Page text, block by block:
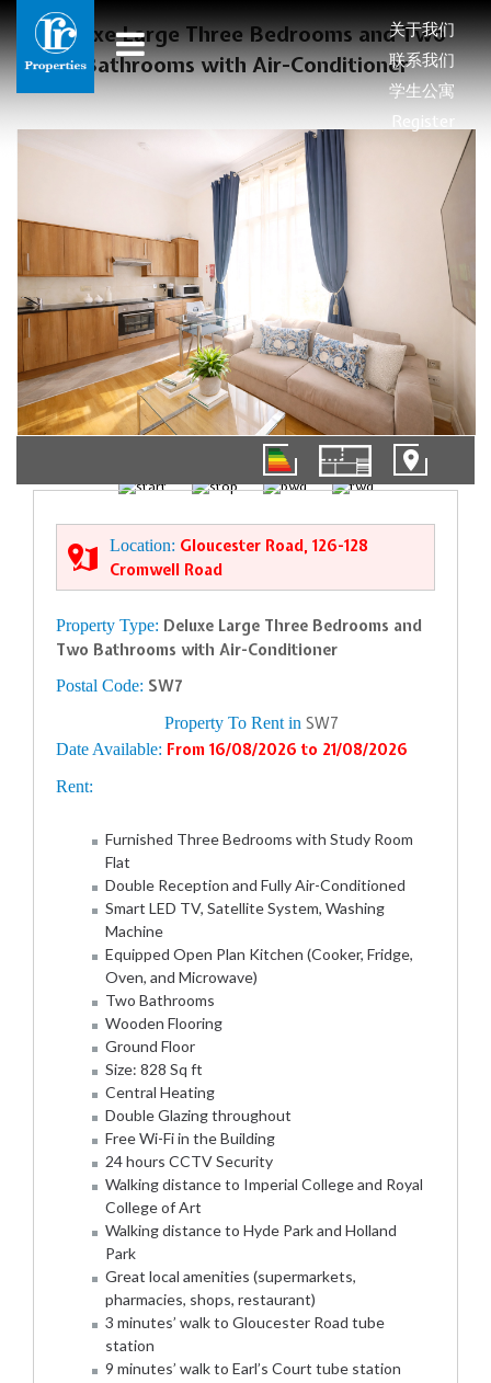
关于我们
联系我们
学生公寓
Register
Deluxe Large Three Bedrooms and Two
Bathrooms with Air-Conditioner
01/12
Location: Gloucester Road, 126-128
Cromwell Road
Property Type: Deluxe Large Three Bedrooms and
Two Bathrooms with Air-Conditioner
Postal Code: SW7
Property To Rent in SW7
Date Available: From 16/08/2026 to 21/08/2026
Rent:
Furnished Three Bedrooms with Study Room
Flat
Double Reception and Fully Air-Conditioned
Smart LED TV, Satellite System, Washing
Machine
Equipped Open Plan Kitchen (Cooker, Fridge,
Oven, and Microwave)
Two Bathrooms
Wooden Flooring
Ground Floor
Size: 828 Sq ft
Central Heating
Double Glazing throughout
Free Wi-Fi in the Building
24 hours CCTV Security
Walking distance to Imperial College and Royal
College of Art
Walking distance to Hyde Park and Holland
Park
Great local amenities (supermarkets,
pharmacies, shops, restaurant)
3 minutes’ walk to Gloucester Road tube
station
9 minutes’ walk to Earl’s Court tube station